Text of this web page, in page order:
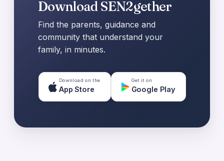
Download SEN2gether
Find the parents, guidance and
community that understand your
family, in minutes.
Download on the
App Store
Get it on
Google Play